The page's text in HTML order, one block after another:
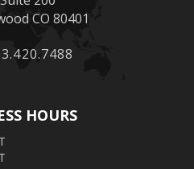
CO 80401
HOURS